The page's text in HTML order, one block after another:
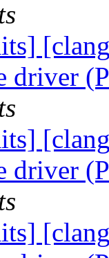
driver
driver